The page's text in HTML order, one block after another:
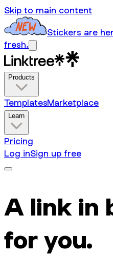
Skip to main content
Stickers are
fresh.
Products
TemplatesMarketplace
Learn
Pricing
Log inSign up free
A link in
for you.